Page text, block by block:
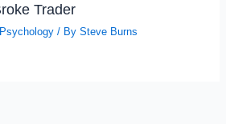
Trader
/ BySteve Burns